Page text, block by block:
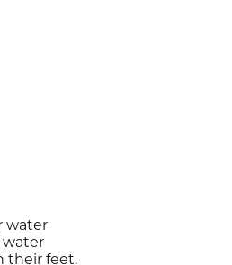
water
water
their feet.